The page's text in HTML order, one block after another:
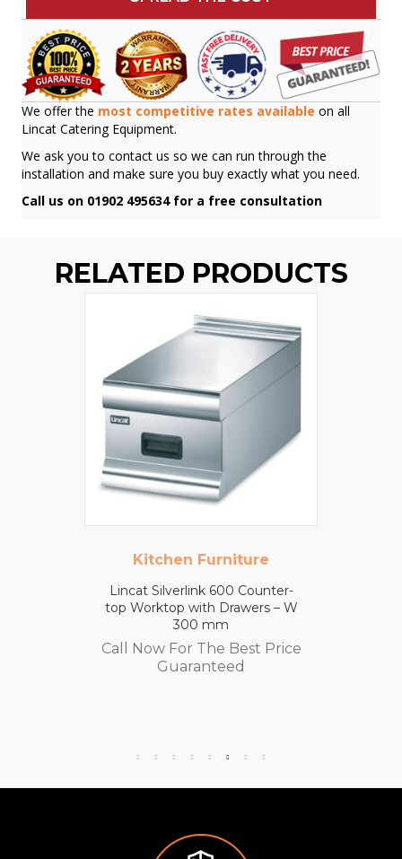
We offer the most competitive rates available on all
Lincat Catering Equipment.
We ask you to contact us so we can run through the
installation and make sure you buy exactly what you need.
Call us on 01902 495634 for a free consultation
RELATED PRODUCTS
Kitchen Furniture
Lincat Silverlink 600 Counter-
top Worktop with Drawers – W
300 mm
Call Now For The Best Price
Guaranteed